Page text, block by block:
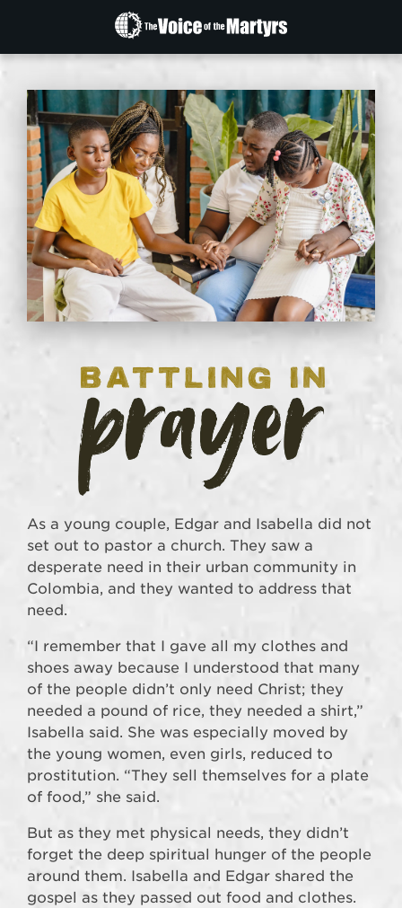
The
Voice
of
Martyrs
As a young couple, Edgar and Isabella did not
set out to pastor a church. They saw a
desperate need in their urban community in
Colombia, and they wanted to address that
need.
“I remember that I gave all my clothes and
shoes away because I understood that many
of the people didn’t only need Christ; they
needed a pound of rice, they needed a shirt,”
Isabella said. She was especially moved by
the young women, even girls, reduced to
prostitution. “They sell themselves for a plate
of food,” she said.
But as they met physical needs, they didn’t
forget the deep spiritual hunger of the people
around them. Isabella and Edgar shared the
gospel as they passed out food and clothes.